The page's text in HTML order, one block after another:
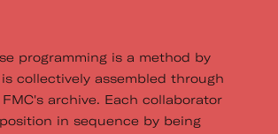
programming is a method by
collectively assembled through
archive. Each collaborator
in sequence by being